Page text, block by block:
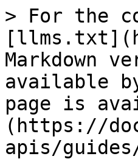
> For the
Markdown
available
page is
(https://
apis/